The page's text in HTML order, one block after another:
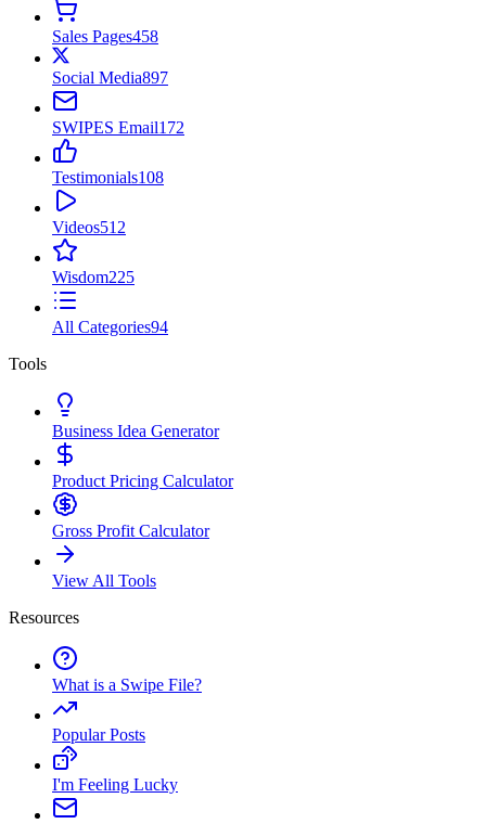
Sales Pages458
Social Media897
SWIPES Email172
Testimonials108
Videos512
Wisdom225
All Categories94
Tools
Business Idea Generator
Product Pricing Calculator
Gross Profit Calculator
View All Tools
Resources
What is a Swipe File?
Popular Posts
I'm Feeling Lucky